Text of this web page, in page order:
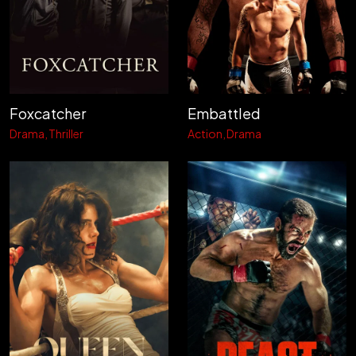
Foxcatcher
Drama Thriller
Embattled
Action Drama